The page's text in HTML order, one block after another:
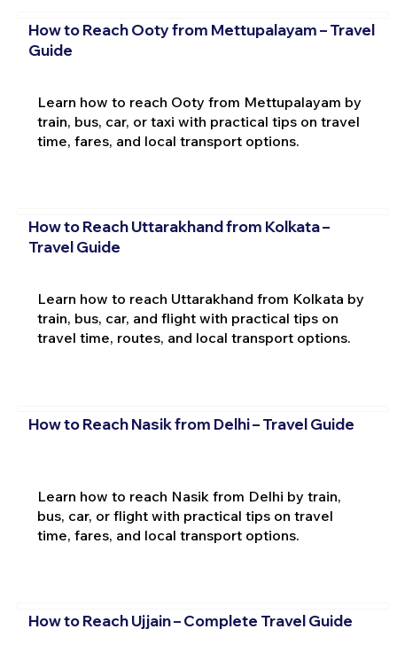
How to Reach Ooty from Mettupalayam – Travel
Guide
Learn how to reach Ooty from Mettupalayam by
train, bus, car, or taxi with practical tips on travel
time, fares, and local transport options.
How to Reach Uttarakhand from Kolkata –
Travel Guide
Learn how to reach Uttarakhand from Kolkata by
train, bus, car, and flight with practical tips on
travel time, routes, and local transport options.
How to Reach Nasik from Delhi – Travel Guide
Learn how to reach Nasik from Delhi by train,
bus, car, or flight with practical tips on travel
time, fares, and local transport options.
How to Reach Ujjain – Complete Travel Guide